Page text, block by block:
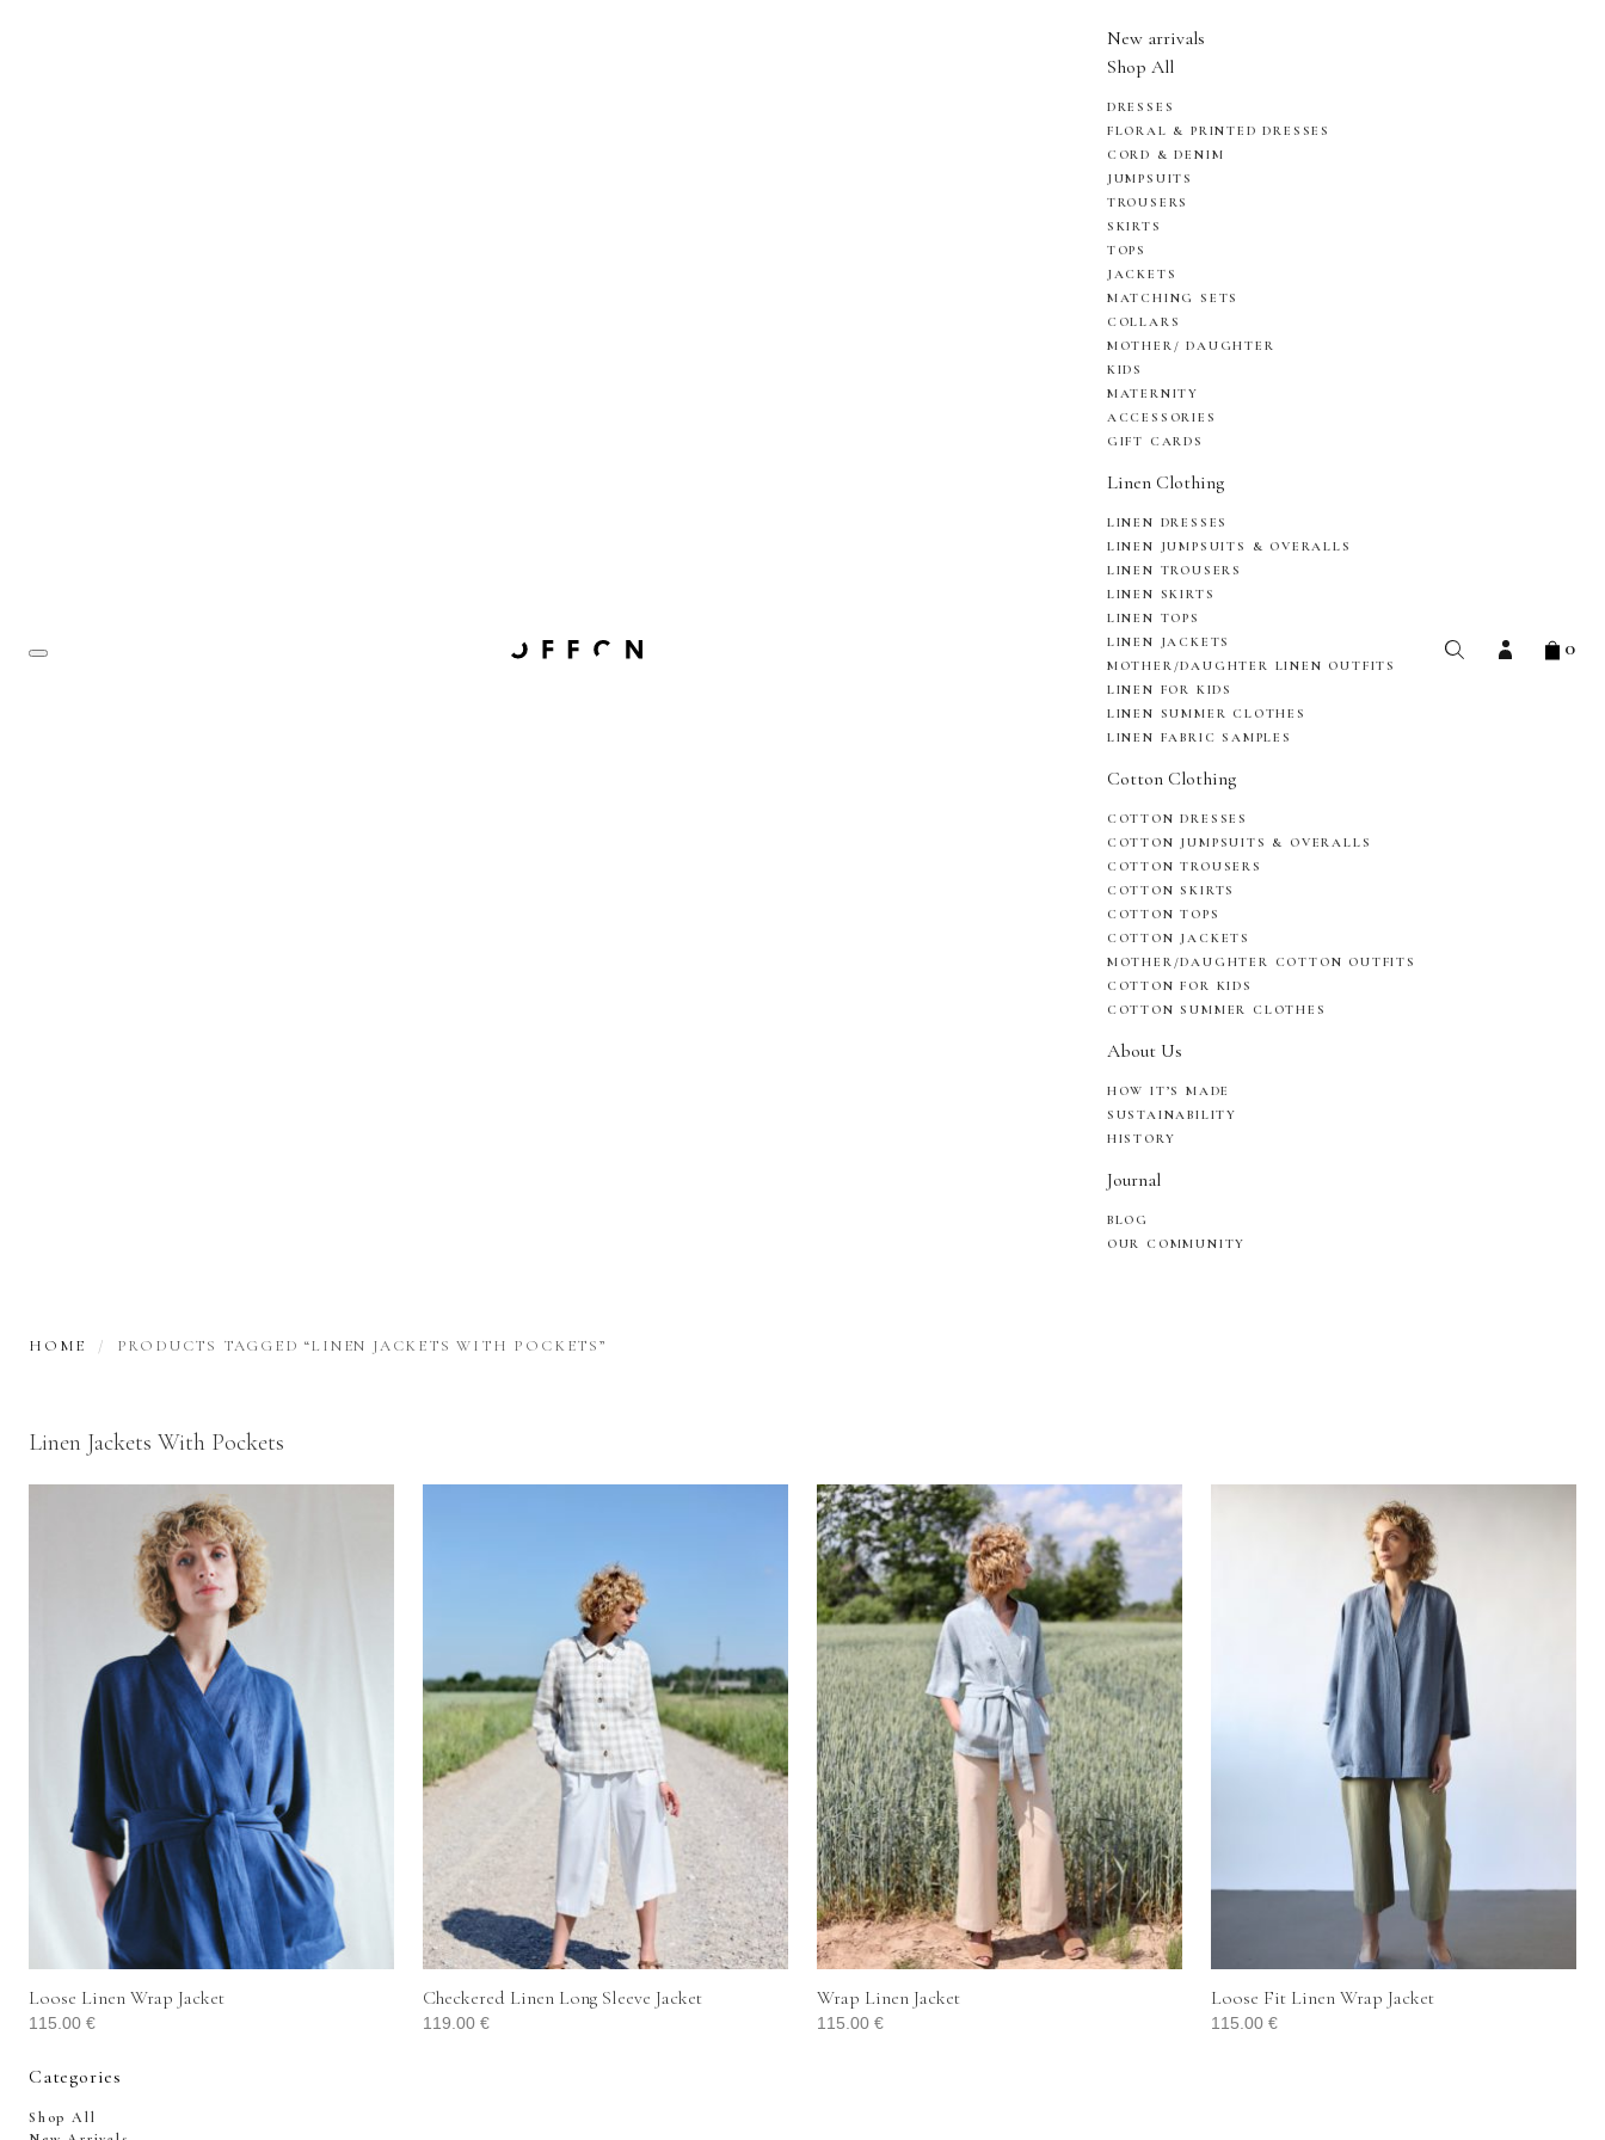
New arrivals
Shop All
DRESSES
FLORAL & PRINTED DRESSES
CORD & DENIM
JUMPSUITS
TROUSERS
SKIRTS
TOPS
JACKETS
MATCHING SETS
COLLARS
MOTHER/ DAUGHTER
KIDS
MATERNITY
ACCESSORIES
GIFT CARDS
Linen Clothing
LINEN DRESSES
LINEN JUMPSUITS & OVERALLS
LINEN TROUSERS
LINEN SKIRTS
LINEN TOPS
LINEN JACKETS
MOTHER/DAUGHTER LINEN OUTFITS
LINEN FOR KIDS
LINEN SUMMER CLOTHES
LINEN FABRIC SAMPLES
Cotton Clothing
COTTON DRESSES
COTTON JUMPSUITS & OVERALLS
COTTON TROUSERS
COTTON SKIRTS
COTTON TOPS
COTTON JACKETS
MOTHER/DAUGHTER COTTON OUTFITS
COTTON FOR KIDS
COTTON SUMMER CLOTHES
About Us
HOW IT’S MADE
SUSTAINABILITY
HISTORY
Journal
BLOG
OUR COMMUNITY
0
HOME PRODUCTS TAGGED “LINEN JACKETS WITH POCKETS”
Linen Jackets With Pockets
Loose Linen Wrap Jacket
115.00 €
Checkered Linen Long Sleeve Jacket
119.00 €
Wrap Linen Jacket
115.00 €
Loose Fit Linen Wrap Jacket
115.00 €
Categories
Shop All